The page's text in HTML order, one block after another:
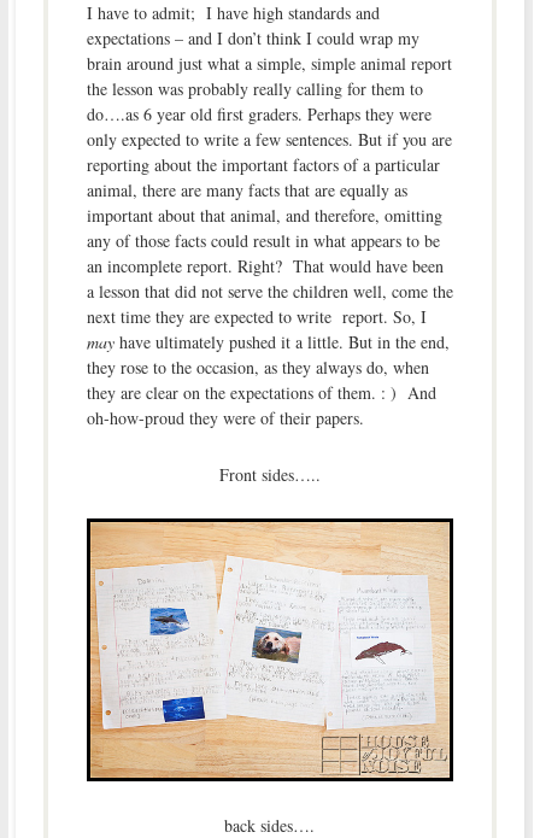
I have to admit; I have high standards and
expectations – and I don’t think I could wrap my
brain around just what a simple, simple animal report
the lesson was probably really calling for them to
do….as 6 year old first graders. Perhaps they were
only expected to write a few sentences. But if you are
reporting about the important factors of a particular
animal, there are many facts that are equally as
important about that animal, and therefore, omitting
any of those facts could result in what appears to be
an incomplete report. Right? That would have been
a lesson that did not serve the children well, come the
next time they are expected to write report. So, I
mayhave ultimately pushed it a little. But in the end,
they rose to the occasion, as they always do, when
they are clear on the expectations of them. : ) And
oh-how-proud they were of their papers.
Front sides…..
back sides….